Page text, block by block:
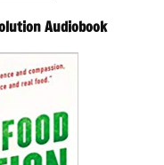
Audiobook